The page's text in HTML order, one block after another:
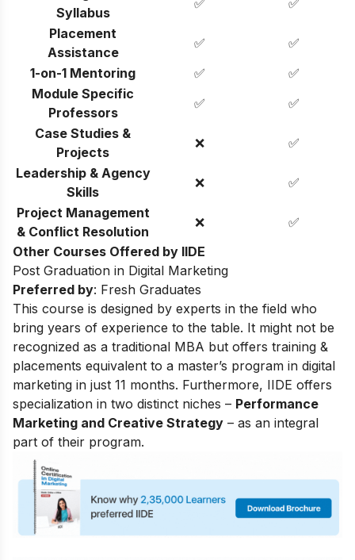
Syllabus
✅
✅
Placement
Assistance
✅
✅
1-on-1 Mentoring
✅
✅
Module Specific
Professors
✅
✅
Case Studies &
Projects
❌
✅
Leadership & Agency
Skills
❌
✅
Project Management
& Conflict Resolution
❌
✅
Other Courses Offered by IIDE
Post Graduation in Digital Marketing
Preferred by: Fresh Graduates
This course is designed by experts in the field who
bring years of experience to the table. It might not be
recognized as a traditional MBA but offers training &
placements equivalent to a master’s program in digital
marketing in just 11 months. Furthermore, IIDE offers
specialization in two distinct niches – Performance
Marketing and Creative Strategy – as an integral
part of their program.